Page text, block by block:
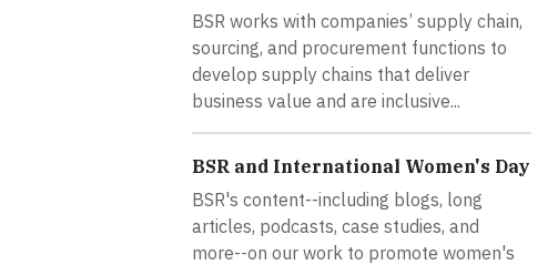
BSR works with companies’ supply chain,
sourcing, and procurement functions to
develop supply chains that deliver
business value and are inclusive...
BSR and International Women's Day
BSR's content--including blogs, long
articles, podcasts, case studies, and
more--on our work to promote women's